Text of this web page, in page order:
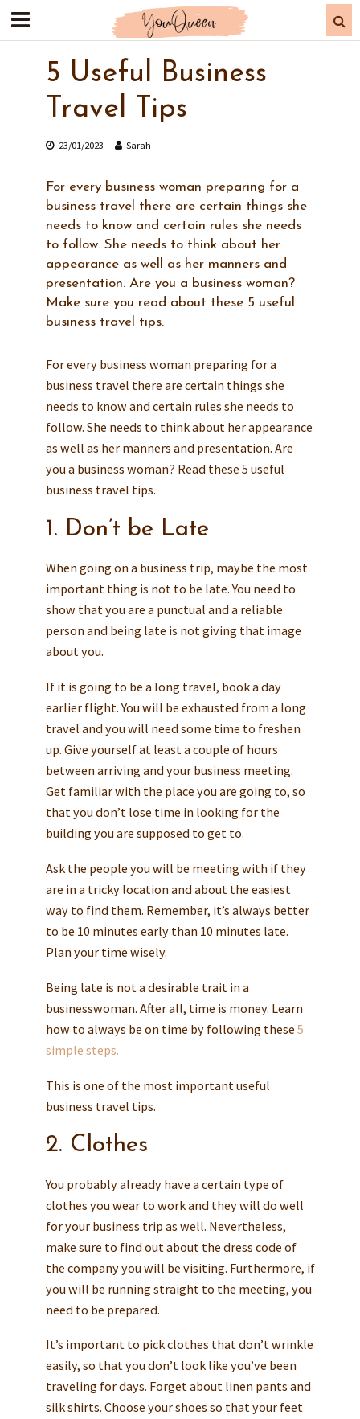
5 Useful Business
Travel Tips
23/01/2023 Sarah
For every business woman preparing for a
business travel there are certain things she
needs to know and certain rules she needs
to follow. She needs to think about her
appearance as well as her manners and
presentation. Are you a business woman?
Make sure you read about these 5 useful
business travel tips.
For every business woman preparing for a
business travel there are certain things she
needs to know and certain rules she needs to
follow. She needs to think about her appearance
as well as her manners and presentation. Are
you a business woman? Read these 5 useful
business travel tips.
1. Don’t be Late
When going on a business trip, maybe the most
important thing is not to be late. You need to
show that you are a punctual and a reliable
person and being late is not giving that image
about you.
If it is going to be a long travel, book a day
earlier flight. You will be exhausted from a long
travel and you will need some time to freshen
up. Give yourself at least a couple of hours
between arriving and your business meeting.
Get familiar with the place you are going to, so
that you don’t lose time in looking for the
building you are supposed to get to.
Ask the people you will be meeting with if they
are in a tricky location and about the easiest
way to find them. Remember, it’s always better
to be 10 minutes early than 10 minutes late.
Plan your time wisely.
Being late is not a desirable trait in a
businesswoman. After all, time is money. Learn
how to always be on time by following these 5
simple steps.
This is one of the most important useful
business travel tips.
2. Clothes
You probably already have a certain type of
clothes you wear to work and they will do well
for your business trip as well. Nevertheless,
make sure to find out about the dress code of
the company you will be visiting. Furthermore, if
you will be running straight to the meeting, you
need to be prepared.
It’s important to pick clothes that don’t wrinkle
easily, so that you don’t look like you’ve been
traveling for days. Forget about linen pants and
silk shirts. Choose your shoes so that your feet